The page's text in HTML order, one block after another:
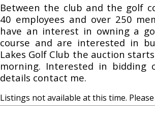
Between the club and the golf
40 employees and over 250
have an interest in owning a
course and are interested in
Lakes Golf Club the auction
morning. Interested in bidding
details contact me.
Listings not available at this time.